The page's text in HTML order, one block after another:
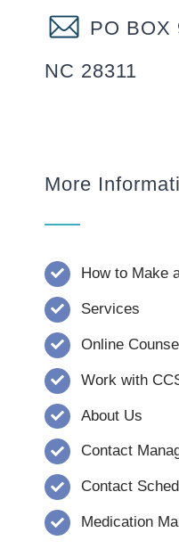
PO BOX
NC 28311
More
How to Make
Services
Online
Work with
About Us
Contact
Contact
Medication